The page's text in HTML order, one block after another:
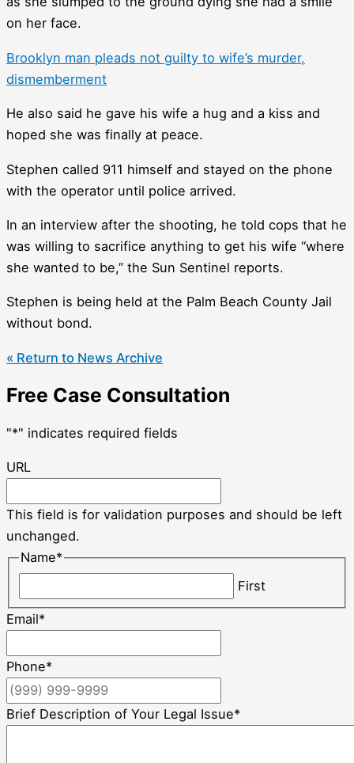
on her face.
Brooklyn man pleads not guilty to wife’s murder,
dismemberment
He also said he gave his wife a hug and a kiss and
hoped she was finally at peace.
Stephen called 911 himself and stayed on the phone
with the operator until police arrived.
In an interview after the shooting, he told cops that he
was willing to sacrifice anything to get his wife “where
she wanted to be,” the Sun Sentinel reports.
Stephen is being held at the Palm Beach County Jail
without bond.
« Return to News Archive
Free Case Consultation
"*" indicates required fields
URL
This field is for validation purposes and should be left
unchanged.
Name*
First
Email*
Phone*
Brief Description of Your Legal Issue*